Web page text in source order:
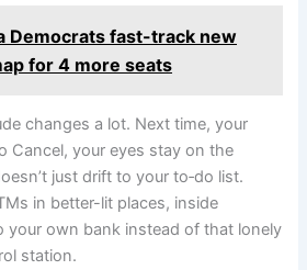
Democrats fast-track new
for 4 more seats
changes a lot. Next time, your
Cancel, your eyes stay on the
just drift to your to‑do list.
in better-lit places, inside
your own bank instead of that lonely
station.